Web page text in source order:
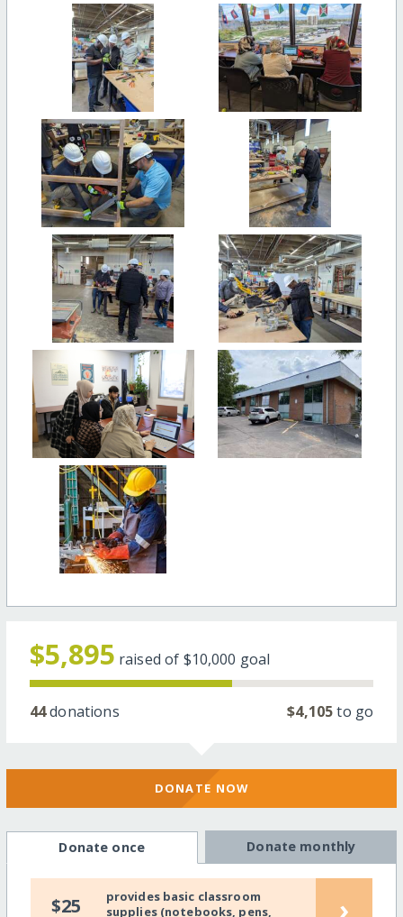
$5,895 raised of $10,000 goal
44donations $4,105to go
DONATE NOW
Donate once Donate monthly
$25
provides basic classroom
supplies (notebooks, pens,
›